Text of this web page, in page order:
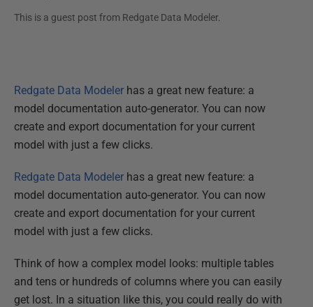
This is a guest post from Redgate Data Modeler.
Redgate Data Modeler has a great new feature: a
model documentation auto-generator. You can now
create and export documentation for your current
model with just a few clicks.
Redgate Data Modeler has a great new feature: a
model documentation auto-generator. You can now
create and export documentation for your current
model with just a few clicks.
Think of how a complex model looks: multiple tables
and tens or hundreds of columns where you can easily
get lost. In a situation like this, you could really do with